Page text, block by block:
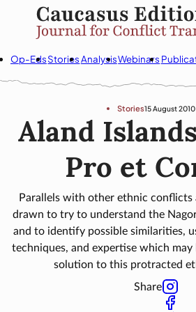
Op-EdsStoriesAnalysisWebinars
Stories15 August 2010
Aland
Pro et
Parallels with other ethnic conflicts
drawn to try to understand the
and to identify possible similarities,
techniques, and expertise which
solution to this protracted
Share